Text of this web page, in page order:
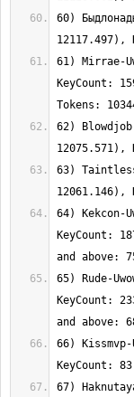
60)
61) Mirrae-
KeyCount:
62)
63)
64) Kekcon-
KeyCount:
65) Rude-
KeyCount:
66)
67)